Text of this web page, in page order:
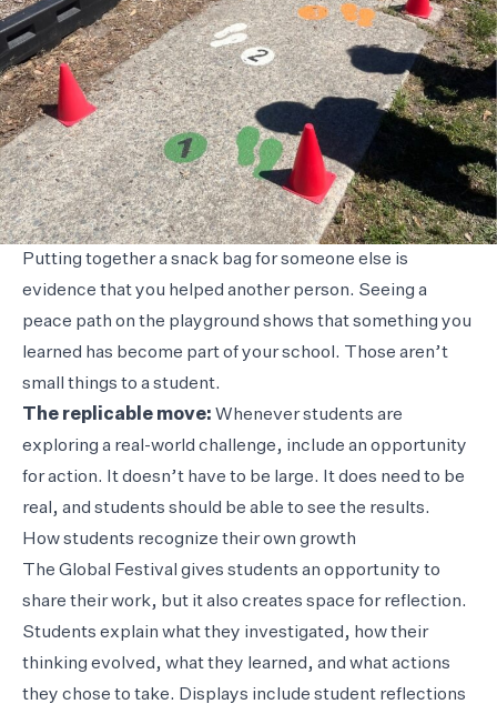
Putting together a snack bag for someone else is
evidence that you helped another person. Seeing a
peace path on the playground shows that something you
learned has become part of your school. Those aren’t
small things to a student.
The replicable move: Whenever students are
exploring a real-world challenge, include an opportunity
for action. It doesn’t have to be large. It does need to be
real, and students should be able to see the results.
How students recognize their own growth
The Global Festival gives students an opportunity to
share their work, but it also creates space for reflection.
Students explain what they investigated, how their
thinking evolved, what they learned, and what actions
they chose to take. Displays include student reflections